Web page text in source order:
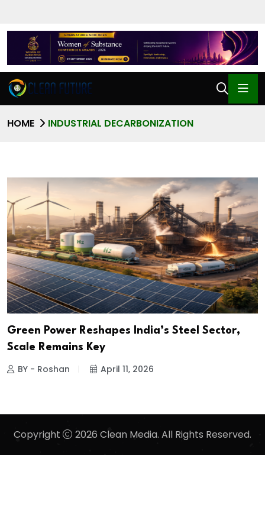
HOME INDUSTRIAL DECARBONIZATION
Green Power Reshapes India’s Steel Sector,
Scale Remains Key
BY - Roshan April 11, 2026
Copyright 2026 Clean Media. All Rights Reserved.